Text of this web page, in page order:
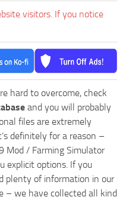
visitors. If you notice
hard to overcome, check
and you will probably
files are extremely
definitely for a reason –
Mod / Farming Simulator
explicit options. If you
plenty of information in our
– we have collected all kind